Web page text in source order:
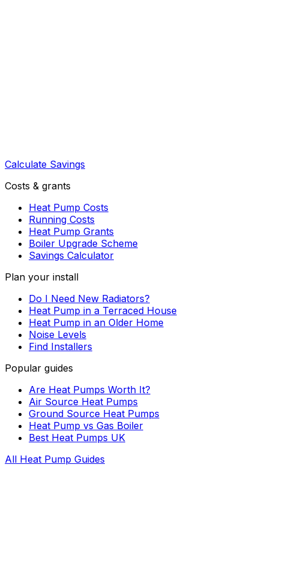
Calculate Savings
Costs & grants
Heat Pump Costs
Running Costs
Heat Pump Grants
Boiler Upgrade Scheme
Savings Calculator
Plan your install
Do I Need New Radiators?
Heat Pump in a Terraced House
Heat Pump in an Older Home
Noise Levels
Find Installers
Popular guides
Are Heat Pumps Worth It?
Air Source Heat Pumps
Ground Source Heat Pumps
Heat Pump vs Gas Boiler
Best Heat Pumps UK
All Heat Pump Guides